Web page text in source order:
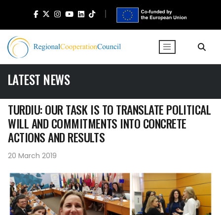
LATEST NEWS
TURDIU: OUR TASK IS TO TRANSLATE POLITICAL
WILL AND COMMITMENTS INTO CONCRETE
ACTIONS AND RESULTS
20 March 2019